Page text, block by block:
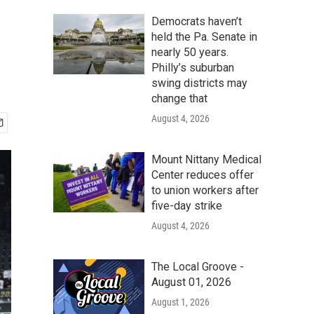
Democrats haven’t
held the Pa. Senate in
nearly 50 years.
Philly’s suburban
swing districts may
change that
August 4, 2026
Mount Nittany Medical
Center reduces offer
to union workers after
five-day strike
August 4, 2026
The Local Groove -
August 01, 2026
August 1, 2026